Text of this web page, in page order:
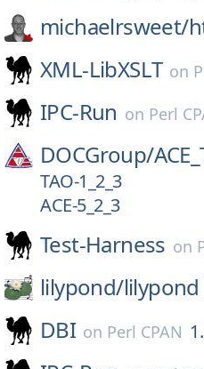
michaelrsweet/
XML-LibXSLT on
IPC-Run on Perl
DOCGroup/
TAO-1_2_3
ACE-5_2_3
Test-Harness on
lilypond/lilypond
DBI on Perl CPAN